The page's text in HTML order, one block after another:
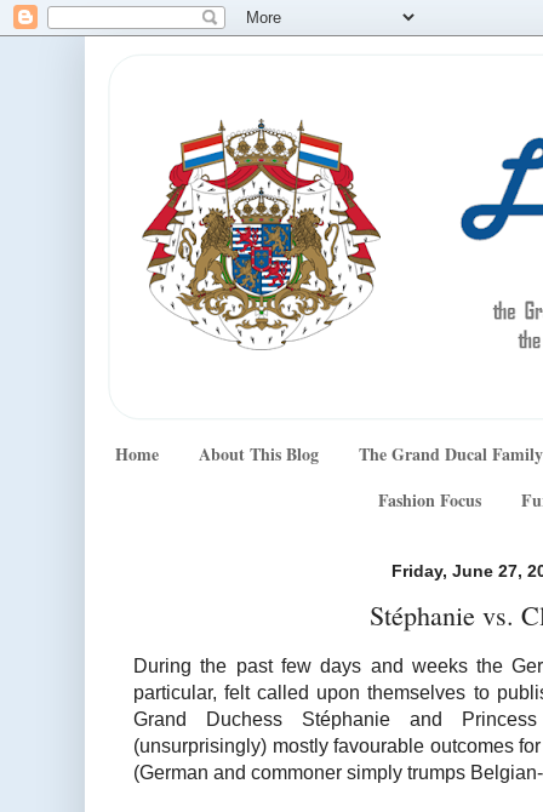
Home About This Blog
The Grand Ducal Family
Fashion Focus
Friday, June 27,
Stéphanie vs.
During the past few days and weeks the
particular, felt called upon themselves to
Grand Duchess Stéphanie and
(unsurprisingly) mostly favourable outcomes
(German and commoner simply trumps